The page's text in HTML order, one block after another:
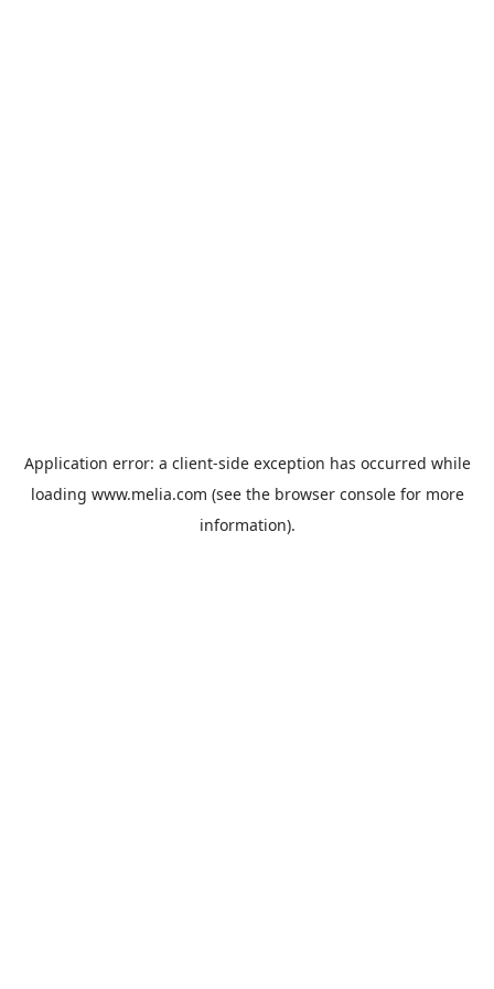
Application error: a client-side exception has occurred while
loading www.melia.com (see the browser consolefor more
information).